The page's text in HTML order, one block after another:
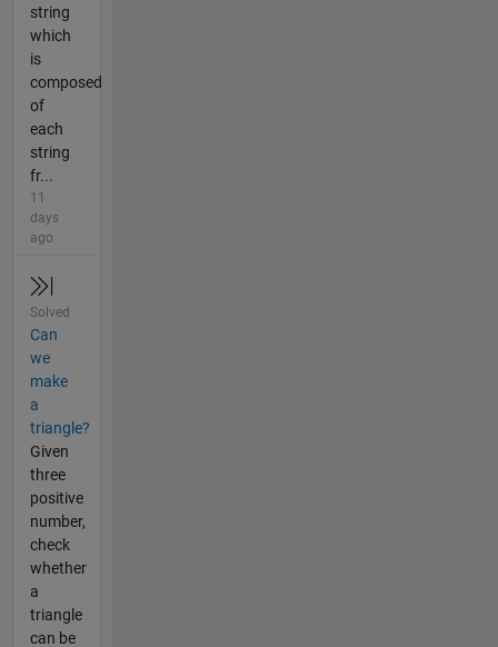
string
which
is
composed
of
each
string
fr...
11
days
ago
Solved
Can
we
make
a
triangle?
Given
three
positive
number,
check
whether
a
triangle
can be